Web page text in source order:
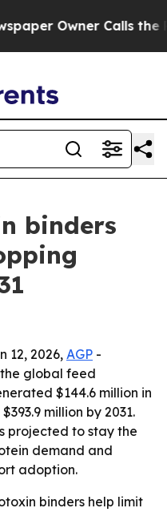
Owner Calls the
binders
12, 2026, AGP -
global feed
$144.6 million in
million by 2031.
projected to stay the
demand and
adoption.
binders help limit